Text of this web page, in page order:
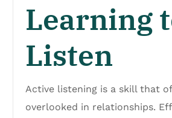
Learning
Listen
Active listening is a skill that
overlooked in relationships.